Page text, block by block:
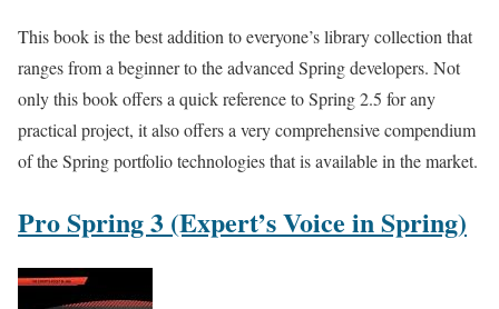
This book is the best addition to everyone’s library collection that
ranges from a beginner to the advanced Spring developers. Not
only this book offers a quick reference to Spring 2.5 for any
practical project, it also offers a very comprehensive compendium
of the Spring portfolio technologies that is available in the market.
Pro Spring 3 (Expert’s Voice in Spring)